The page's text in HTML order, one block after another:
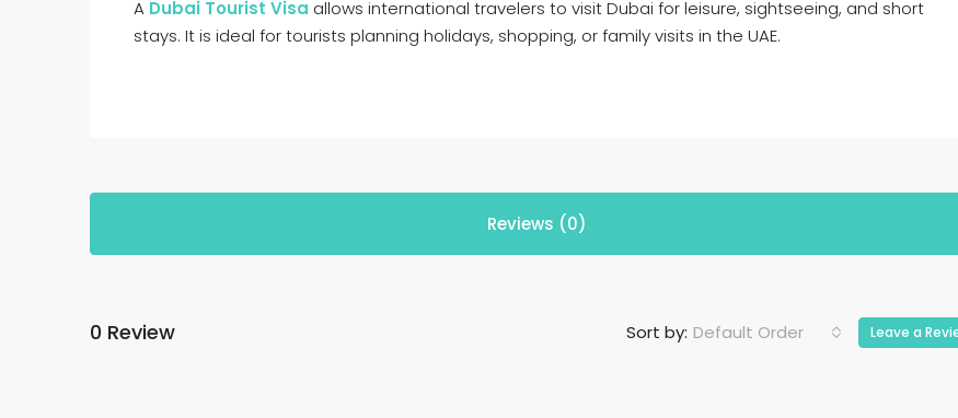
A Dubai Tourist Visa allows international travelers to visit Dubai for leisure, sightseeing, and short
stays. It is ideal for tourists planning holidays, shopping, or family visits in the UAE.
Reviews (0)
0 Review Sort by: Default Order Leave a